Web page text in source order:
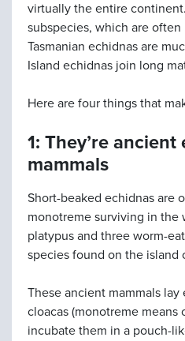
virtually the entire
subspecies, which are
Tasmanian echidnas are
Island echidnas join long
Here are four things that
1: They’re
mammals
Short-beaked echidnas are
monotreme surviving in the
platypus and three worm-
species found on the island
These ancient mammals
cloacas (monotreme means
incubate them in a pouch-